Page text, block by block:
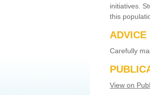
initiatives.
this
ADVICE
Carefully
View on